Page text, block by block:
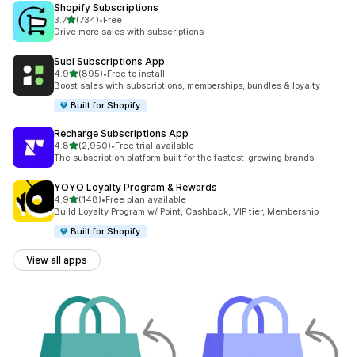
Shopify Subscriptions
3.7out of 5 stars
(734)
734 total reviews
•Free
Drive more sales with subscriptions
Subi Subscriptions App
4.9out of 5 stars
(895)
895 total reviews
•Free to install
Boost sales with subscriptions, memberships, bundles & loyalty
Built for Shopify
Recharge Subscriptions App
4.8out of 5 stars
(2,950)
2950 total reviews
•Free trial available
The subscription platform built for the fastest-growing brands
YOYO Loyalty Program & Rewards
4.9out of 5 stars
(148)
148 total reviews
•Free plan available
Build Loyalty Program w/ Point, Cashback, VIP tier, Membership
Built for Shopify
View all apps